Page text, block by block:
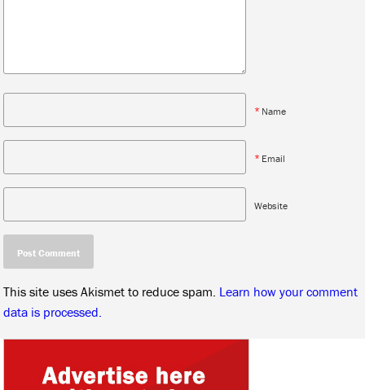
* Name
* Email
Website
This site uses Akismet to reduce spam. Learn how your comment
data is processed.